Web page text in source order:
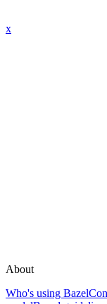
x
About
Who's using Bazel